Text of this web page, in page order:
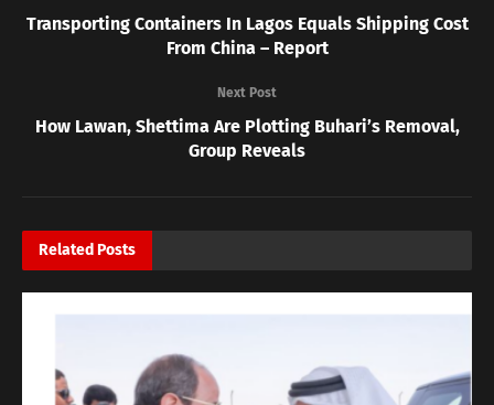
Transporting Containers In Lagos Equals Shipping Cost
From China – Report
Next Post
How Lawan, Shettima Are Plotting Buhari’s Removal,
Group Reveals
Related Posts